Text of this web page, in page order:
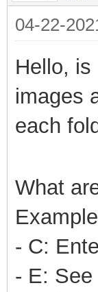
04-22-
Hello,
images
each
What
- C:
- E: